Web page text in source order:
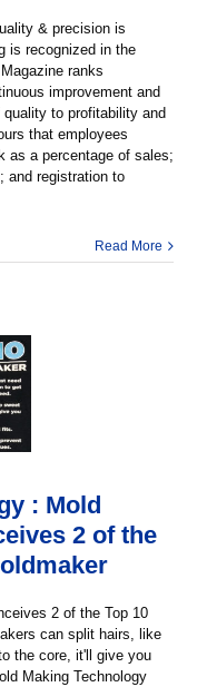
& precision is
is recognized in the
ranks
improvement and
to profitability and
that employees
as a percentage of sales;
and registration to
Read More
: Mold
2 of the
2 of the Top 10
can split hairs, like
the core, it'll give you
Making Technology